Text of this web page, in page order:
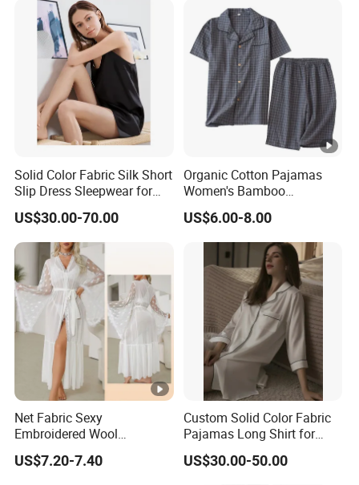
Solid Color Fabric Silk Short
Slip Dress Sleepwear for
US$30.00-70.00
Organic Cotton Pajamas
Women's Bamboo
Sleepwear Christmas
Pajamas Plaid Pajama Set
US$6.00-8.00
Net Fabric Sexy
Embroidered Wool
Nightgown for Ladies - 679
US$7.20-7.40
Custom Solid Color Fabric
Pajamas Long Shirt for
Women
US$30.00-50.00